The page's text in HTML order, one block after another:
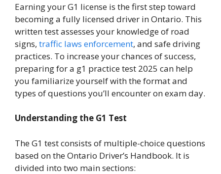
Earning your G1 license is the first step toward
becoming a fully licensed driver in Ontario. This
written test assesses your knowledge of road
signs, traffic laws enforcement, and safe driving
practices. To increase your chances of success,
preparing for a g1 practice test 2025 can help
you familiarize yourself with the format and
types of questions you’ll encounter on exam day.
Understanding the G1 Test
The G1 test consists of multiple-choice questions
based on the Ontario Driver’s Handbook. It is
divided into two main sections: